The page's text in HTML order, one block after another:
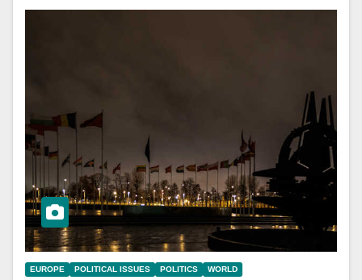
EUROPE POLITICAL ISSUES POLITICS WORLD